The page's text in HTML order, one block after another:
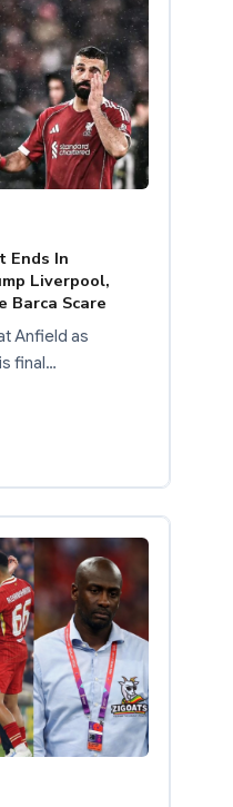
Ends In
Liverpool,
Barca Scare
Anfield as
final…